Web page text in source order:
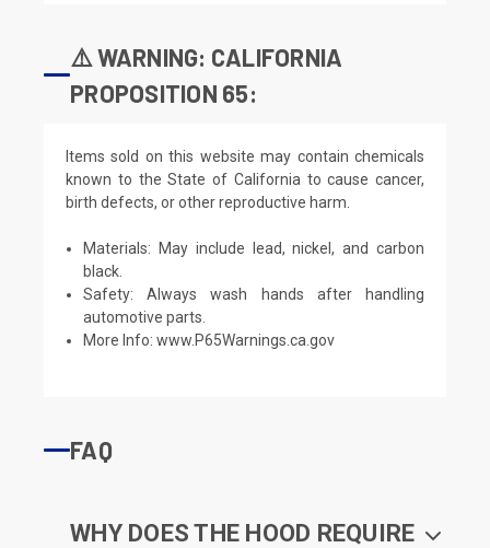
⚠️ WARNING: CALIFORNIA
PROPOSITION 65:
Items sold on this website may contain chemicals
known to the State of California to cause cancer,
birth defects, or other reproductive harm.
Materials: May include lead, nickel, and carbon
black.
Safety: Always wash hands after handling
automotive parts.
More Info:www.P65Warnings.ca.gov
FAQ
WHY DOES THE HOOD REQUIRE